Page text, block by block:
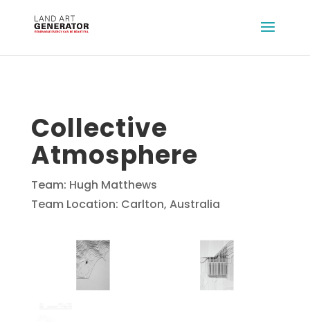
Collective
Atmosphere
Team: Hugh Matthews
Team Location: Carlton, Australia